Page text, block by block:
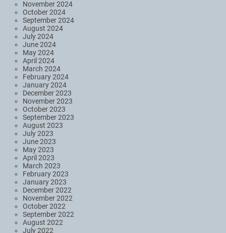
November 2024
October 2024
September 2024
August 2024
July 2024
June 2024
May 2024
April 2024
March 2024
February 2024
January 2024
December 2023
November 2023
October 2023
September 2023
August 2023
July 2023
June 2023
May 2023
April 2023
March 2023
February 2023
January 2023
December 2022
November 2022
October 2022
September 2022
August 2022
July 2022